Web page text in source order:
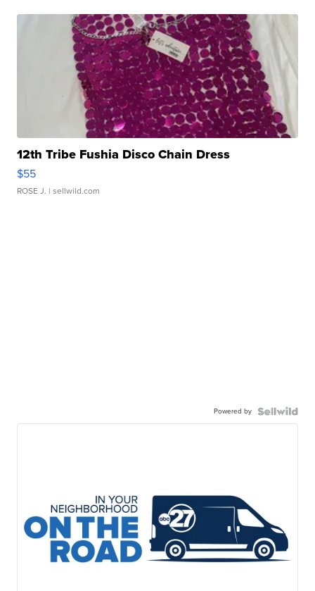
12th Tribe Fushia Disco Chain Dress
$55
ROSE J. | sellwild.com
Powered by